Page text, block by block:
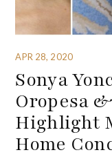
APR 28, 2020
Sonya
Oropesa
Highlight
Home